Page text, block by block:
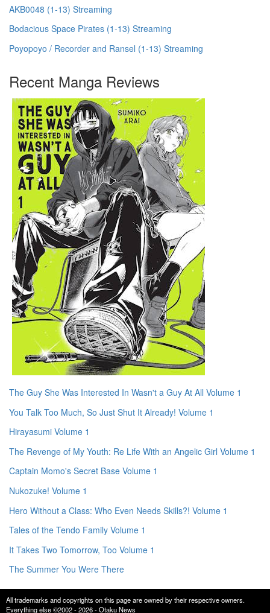
AKB0048 (1-13) Streaming
Bodacious Space Pirates (1-13) Streaming
Poyopoyo / Recorder and Ransel (1-13) Streaming
Recent Manga Reviews
The Guy She Was Interested In Wasn't a Guy At All Volume 1
You Talk Too Much, So Just Shut It Already! Volume 1
Hirayasumi Volume 1
The Revenge of My Youth: Re Life With an Angelic Girl Volume 1
Captain Momo's Secret Base Volume 1
Nukozuke! Volume 1
Hero Without a Class: Who Even Needs Skills?! Volume 1
Tales of the Tendo Family Volume 1
It Takes Two Tomorrow, Too Volume 1
The Summer You Were There
All trademarks and copyrights on this page are owned by their respective owners.
Everything else ©2002 - 2026 - Otaku News